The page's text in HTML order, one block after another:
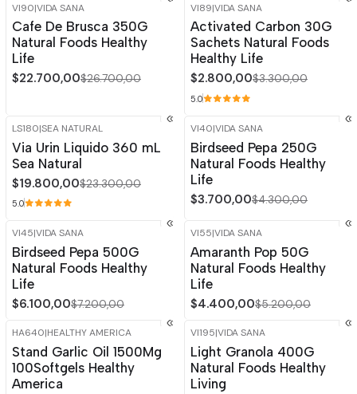
-15% OFF
VI90|VIDA SANA
Cafe De Brusca 350G
Natural Foods Healthy
Life
$22.700,00$26.700,00
-15% OFF
VI89|VIDA SANA
Activated Carbon 30G
Sachets Natural Foods
Healthy Life
$2.800,00$3.300,00
5.0
-15%
LS180|SEA NATURAL
Via Urin Liquido 360 mL
Sea Natural
$19.800,00$23.300,00
5.0
-14%
VI40|VIDA SANA
Birdseed Pepa 250G
Natural Foods Healthy
Life
$3.700,00$4.300,00
-15%
VI45|VIDA SANA
Birdseed Pepa 500G
Natural Foods Healthy
Life
$6.100,00$7.200,00
-15%
VI55|VIDA SANA
Amaranth Pop 50G
Natural Foods Healthy
Life
$4.400,00$5.200,00
OFF
HA640|HEALTHY AMERICA
Stand Garlic Oil 1500Mg
100Softgels Healthy
America
-15%
VI195|VIDA SANA
Light Granola 400G
Natural Foods Healthy
Living